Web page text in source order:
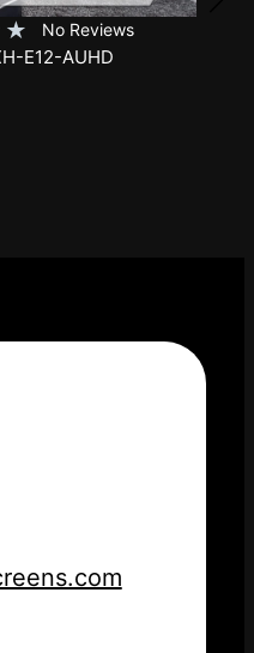
No Reviews
★
E12-AUHD